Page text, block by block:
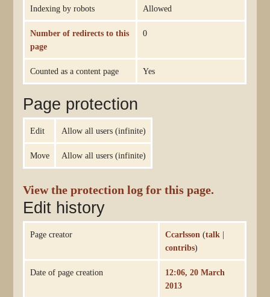
Indexing by robots Allowed
Number of redirects to this
page
0
Counted as a content page Yes
Page protection
Edit Allow all users (infinite)
Move Allow all users (infinite)
View the protection log for this page.
Edit history
Page creator Ccarlsson (talk |
contribs)
Date of page creation
12:06, 20 March
2013